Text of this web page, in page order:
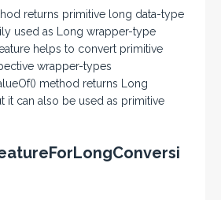
returns primitive long data-type
used as Long wrapper-type
helps to convert primitive
wrapper-types
method returns Long
it can also be used as primitive